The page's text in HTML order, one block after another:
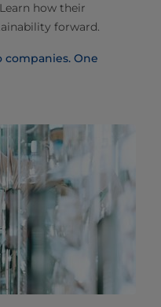
how their
forward.
companies. One